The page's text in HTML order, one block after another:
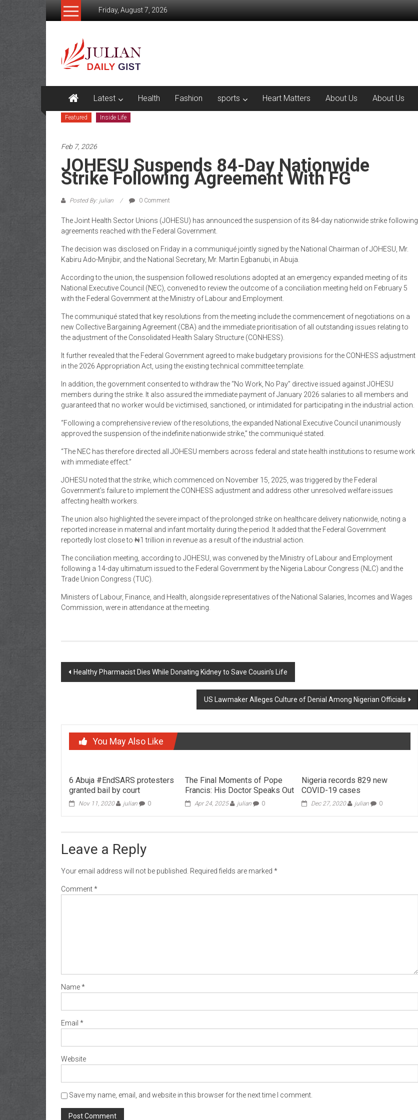
Friday, August 7, 2026
Julian
Daily
News,
Sport,
and
Business
News
of
Gist
Latest Health Fashion sports Heart Matters About Us About Us
Featured Inside Life
Feb 7, 2026
JOHESU Suspends 84-Day Nationwide
Strike Following Agreement With FG
Posted By: julian 0 Comment
The Joint Health Sector Unions (JOHESU) has announced the suspension of its 84-day nationwide strike following
agreements reached with the Federal Government.
The decision was disclosed on Friday in a communiqué jointly signed by the National Chairman of JOHESU, Mr.
Kabiru Ado-Minjibir, and the National Secretary, Mr. Martin Egbanubi, in Abuja.
According to the union, the suspension followed resolutions adopted at an emergency expanded meeting of its
National Executive Council (NEC), convened to review the outcome of a conciliation meeting held on February 5
with the Federal Government at the Ministry of Labour and Employment.
The communiqué stated that key resolutions from the meeting include the commencement of negotiations on a
new Collective Bargaining Agreement (CBA) and the immediate prioritisation of all outstanding issues relating to
the adjustment of the Consolidated Health Salary Structure (CONHESS).
It further revealed that the Federal Government agreed to make budgetary provisions for the CONHESS adjustment
in the 2026 Appropriation Act, using the existing technical committee template.
In addition, the government consented to withdraw the “No Work, No Pay” directive issued against JOHESU
members during the strike. It also assured the immediate payment of January 2026 salaries to all members and
guaranteed that no worker would be victimised, sanctioned, or intimidated for participating in the industrial action.
“Following a comprehensive review of the resolutions, the expanded National Executive Council unanimously
approved the suspension of the indefinite nationwide strike,” the communiqué stated.
“The NEC has therefore directed all JOHESU members across federal and state health institutions to resume work
with immediate effect.”
JOHESU noted that the strike, which commenced on November 15, 2025, was triggered by the Federal
Government’s failure to implement the CONHESS adjustment and address other unresolved welfare issues
affecting health workers.
The union also highlighted the severe impact of the prolonged strike on healthcare delivery nationwide, noting a
reported increase in maternal and infant mortality during the period. It added that the Federal Government
reportedly lost close to ₦1 trillion in revenue as a result of the industrial action.
The conciliation meeting, according to JOHESU, was convened by the Ministry of Labour and Employment
following a 14-day ultimatum issued to the Federal Government by the Nigeria Labour Congress (NLC) and the
Trade Union Congress (TUC).
Ministers of Labour, Finance, and Health, alongside representatives of the National Salaries, Incomes and Wages
Commission, were in attendance at the meeting.
Post
Healthy Pharmacist Dies While Donating Kidney to Save Cousin’s Life
US Lawmaker Alleges Culture of Denial Among Nigerian Officials
You May Also Like
6 Abuja #EndSARS protesters
granted bail by court
Nov 11, 2020 julian 0
The Final Moments of Pope
Francis: His Doctor Speaks Out
Apr 24, 2025 julian 0
Nigeria records 829 new
COVID-19 cases
Dec 27, 2020 julian 0
Leave a Reply
Your email address will not be published. Required fields are marked *
Comment*
Name*
Email *
Website
Save my name, email, and website in this browser for the next time I comment.